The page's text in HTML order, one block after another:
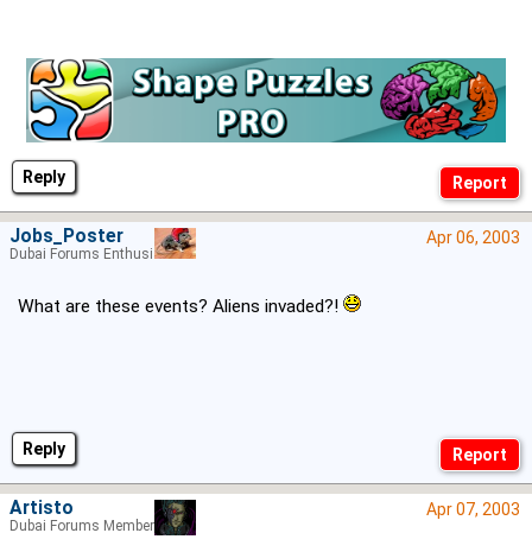
Reply
Reply
Apr 06, 2003
What are these events? Aliens invaded?!
Jobs_Poster
Dubai Forums Enthusiast
Apr 07, 2003
Artisto
Dubai Forums Member